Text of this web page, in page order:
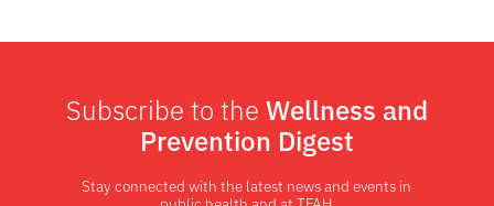
Subscribe to the Wellness and
Prevention Digest
Stay connected with the latest news and events in